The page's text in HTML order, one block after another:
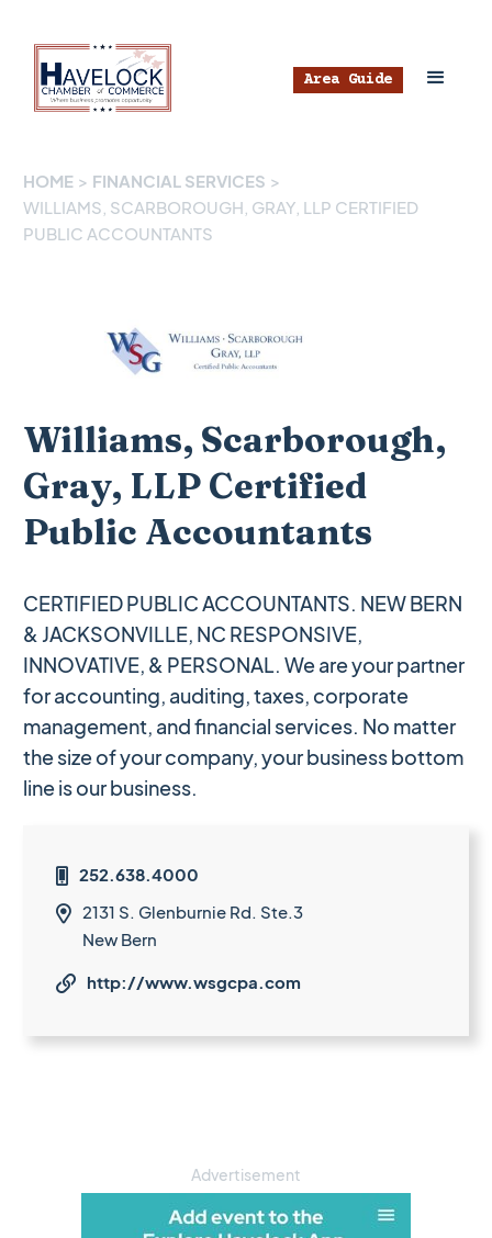
Area Guide
HOME > FINANCIAL SERVICES >
WILLIAMS, SCARBOROUGH, GRAY, LLP CERTIFIED
PUBLIC ACCOUNTANTS
Williams, Scarborough,
Gray, LLP Certified
Public Accountants
CERTIFIED PUBLIC ACCOUNTANTS. NEW BERN
& JACKSONVILLE, NC RESPONSIVE,
INNOVATIVE, & PERSONAL. We are your partner
for accounting, auditing, taxes, corporate
management, and financial services. No matter
the size of your company, your business bottom
line is our business.
 252.638.4000
 2131 S. Glenburnie Rd. Ste.3
New Bern
 http://www.wsgcpa.com
Advertisement